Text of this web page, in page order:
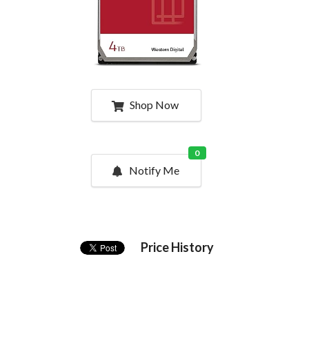
Shop Now
Notify Me
0
Price History